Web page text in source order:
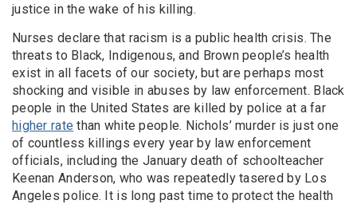
justice in the wake of his killing.
Nurses declare that racism is a public health crisis. The
threats to Black, Indigenous, and Brown people’s health
exist in all facets of our society, but are perhaps most
shocking and visible in abuses by law enforcement. Black
people in the United States are killed by police at a far
higher rate than white people. Nichols’ murder is just one
of countless killings every year by law enforcement
officials, including the January death of schoolteacher
Keenan Anderson, who was repeatedly tasered by Los
Angeles police. It is long past time to protect the health